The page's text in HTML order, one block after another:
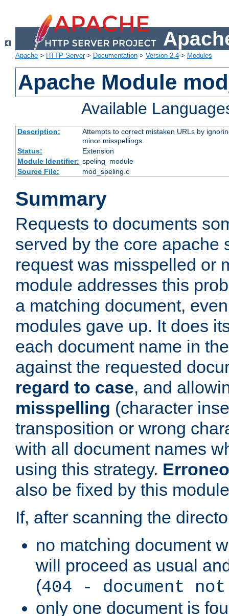
Apache > HTTP Server> Documentation > Version 2.4 > Modules
Apache Module
Available
Description:
Attempts to correct mistaken URLs by
minor misspellings.
Status:
Extension
Module Identifier: speling_module
Source File:
mod_speling.c
Summary
Requests to documents
served by the core apache
request was misspelled or
module addresses this
a matching document,
modules gave up. It does
each document name in
against the requested
regard to case, and
misspelling (character
transposition or wrong
with all document names
using this strategy.
also be fixed by this
If, after scanning the
no matching document
will proceed as usual
(404 - document
only one document is